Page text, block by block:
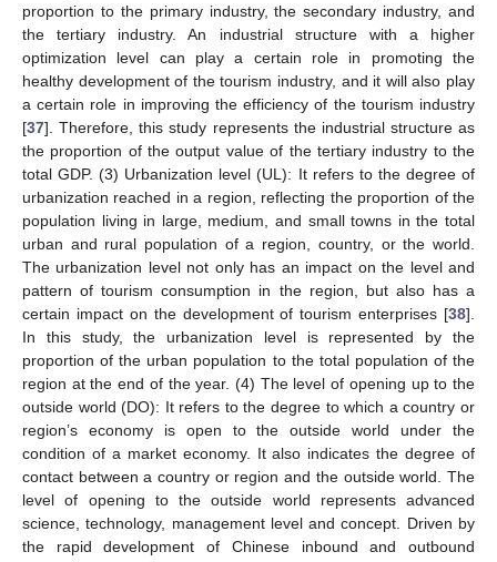
proportion to the primary industry, the secondary industry, and
the tertiary industry. An industrial structure with a higher
optimization level can play a certain role in promoting the
healthy development of the tourism industry, and it will also play
a certain role in improving the efficiency of the tourism industry
[37]. Therefore, this study represents the industrial structure as
the proportion of the output value of the tertiary industry to the
total GDP. (3) Urbanization level (UL): It refers to the degree of
urbanization reached in a region, reflecting the proportion of the
population living in large, medium, and small towns in the total
urban and rural population of a region, country, or the world.
The urbanization level not only has an impact on the level and
pattern of tourism consumption in the region, but also has a
certain impact on the development of tourism enterprises [38].
In this study, the urbanization level is represented by the
proportion of the urban population to the total population of the
region at the end of the year. (4) The level of opening up to the
outside world (DO): It refers to the degree to which a country or
region’s economy is open to the outside world under the
condition of a market economy. It also indicates the degree of
contact between a country or region and the outside world. The
level of opening to the outside world represents advanced
science, technology, management level and concept. Driven by
the rapid development of Chinese inbound and outbound